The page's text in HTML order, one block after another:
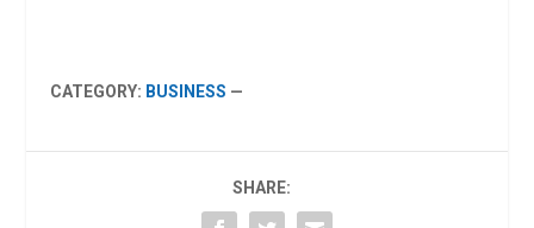
CATEGORY: BUSINESS —
SHARE: